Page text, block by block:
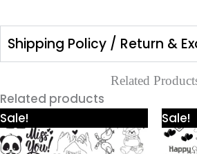
Shipping Policy / Return &
Related
Related products
Sale!
range:
₹425.00
product
Sale!